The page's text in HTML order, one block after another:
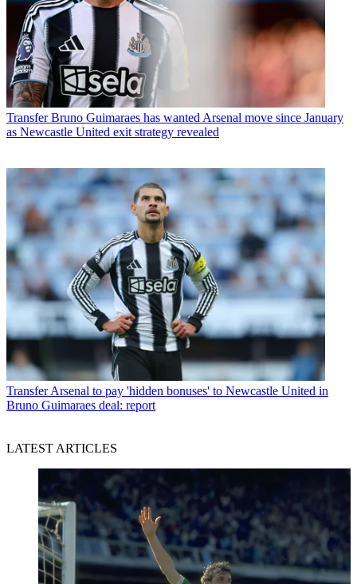
Transfer Bruno Guimaraes has wanted Arsenal move since January
as Newcastle United exit strategy revealed
Transfer Arsenal to pay 'hidden bonuses' to Newcastle United in
Bruno Guimaraes deal: report
LATEST ARTICLES